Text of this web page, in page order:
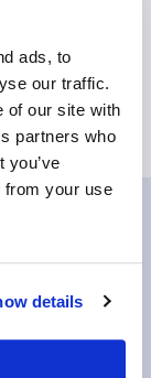
ads, to
our traffic.
of our site with
partners who
you’ve
from your use
details